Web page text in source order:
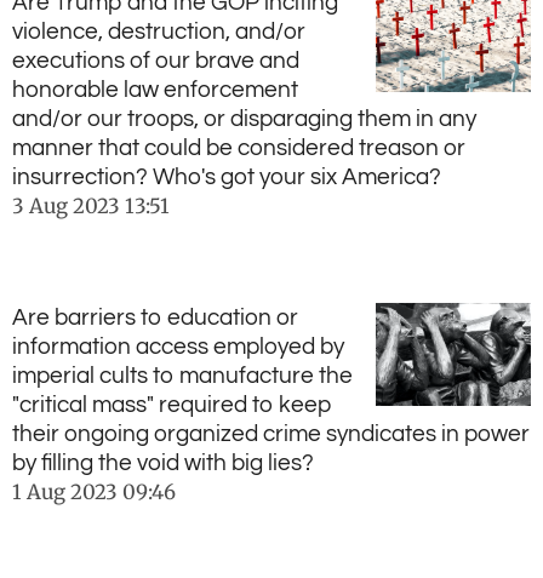
violence, destruction, and/or
executions of our brave and
honorable law enforcement
and/or our troops, or disparaging them in any
manner that could be considered treason or
insurrection? Who's got your six America?
3 Aug 2023 13:51
Are barriers to education or
information access employed by
imperial cults to manufacture the
"critical mass" required to keep
their ongoing organized crime syndicates in power
by filling the void with big lies?
1 Aug 2023 09:46